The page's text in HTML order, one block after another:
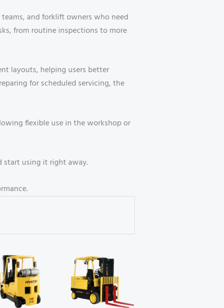
and forklift owners who need
from routine inspections to more
layouts, helping users better
for scheduled servicing, the
flexible use in the workshop or
start using it right away.